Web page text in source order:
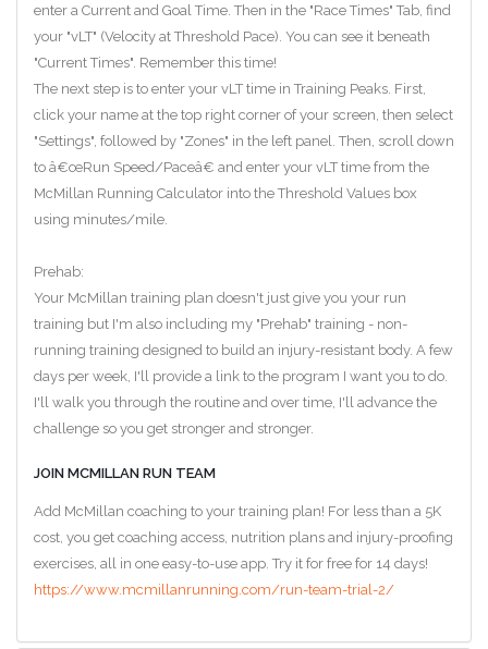
enter a Current and Goal Time. Then in the "Race Times" Tab, find
your "vLT" (Velocity at Threshold Pace). You can see it beneath
"Current Times". Remember this time!
The next step is to enter your vLT time in Training Peaks. First,
click your name at the top right corner of your screen, then select
"Settings", followed by "Zones" in the left panel. Then, scroll down
to â€œRun Speed/Paceâ€ and enter your vLT time from the
McMillan Running Calculator into the Threshold Values box
using minutes/mile.
Prehab:
Your McMillan training plan doesn't just give you your run
training but I'm also including my "Prehab" training - non-
running training designed to build an injury-resistant body. A few
days per week, I'll provide a link to the program I want you to do.
I'll walk you through the routine and over time, I'll advance the
challenge so you get stronger and stronger.
JOIN MCMILLAN RUN TEAM
Add McMillan coaching to your training plan! For less than a 5K
cost, you get coaching access, nutrition plans and injury-proofing
exercises, all in one easy-to-use app. Try it for free for 14 days!
https://www.mcmillanrunning.com/run-team-trial-2/